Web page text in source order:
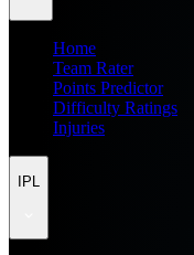
Home
Team Rater
Points Predictor
Difficulty Ratings
Injuries
IPL